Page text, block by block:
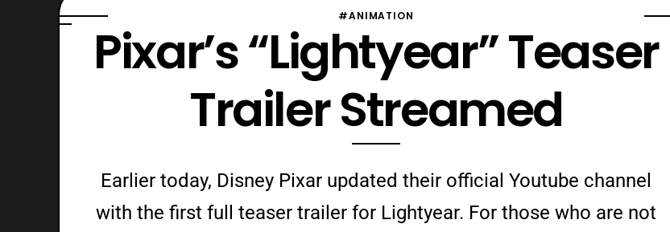
#ANIMATION
Pixar’s “Lightyear” Teaser
Trailer Streamed
Earlier today, Disney Pixar updated their official Youtube channel
with the first full teaser trailer for Lightyear. For those who are not